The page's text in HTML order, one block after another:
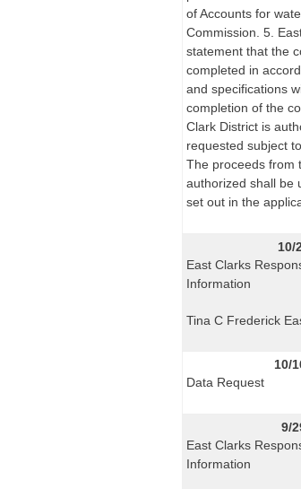
of Accounts for
Commission. 5.
statement that the
completed in
and specifications
completion of the
Clark District is
requested subject
The proceeds from
authorized shall be
set out in the
10/
East Clarks
Information
Tina C Frederick
10/
Data Request
9/
East Clarks
Information